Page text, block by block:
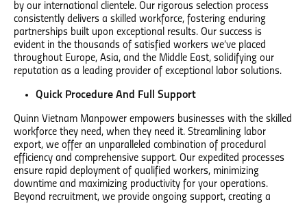
by our international clientele. Our rigorous selection process
consistently delivers a skilled workforce, fostering enduring
partnerships built upon exceptional results. Our success is
evident in the thousands of satisfied workers we’ve placed
throughout Europe, Asia, and the Middle East, solidifying our
reputation as a leading provider of exceptional labor solutions.
Quick Procedure And Full Support
Quinn Vietnam Manpower empowers businesses with the skilled
workforce they need, when they need it. Streamlining labor
export, we offer an unparalleled combination of procedural
efficiency and comprehensive support. Our expedited processes
ensure rapid deployment of qualified workers, minimizing
downtime and maximizing productivity for your operations.
Beyond recruitment, we provide ongoing support, creating a